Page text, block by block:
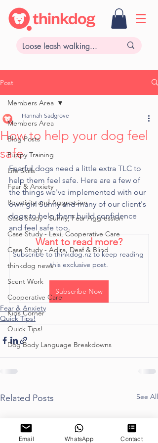
Post
Members Area
Blog Posts
Puppy Training
Life Skills
Fear & Anxiety
Reactivity and Aggression
Case Study - Sunny, Fear Aggression
Case Study - Lexi, Cooperative Care
Case Study - Adira, Deaf & Blind
thinkdog news
Scent Work
Cooperative Care
Kids Corner
Quick Tips!
Dog Body Language Breakdowns
Members Area
How to help your dog feel
safe
Hannah Sadgrove
Fearful dogs need a little extra TLC to
help them feel safe. Here are a few of
the things we've implemented with our
own girl Sunny and many of our client's
dogs to help them build confidence
and feel safe too.
Want to read more?
Subscribe to thinkdog.nz to keep reading
this exclusive post.
Subscribe Now
Fear & Anxiety
Quick Tips!
Related Posts See All
Email WhatsApp Contact